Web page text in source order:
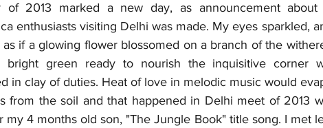
of 2013 marked a new day, as announcement
enthusiasts visiting Delhi was made. My eyes sparkled,
as if a glowing flower blossomed on a branch of the
bright green ready to nourish the inquisitive corner
in clay of duties. Heat of love in melodic music would
from the soil and that happened in Delhi meet of 2013
my 4 months old son, "The Jungle Book" title song. I met